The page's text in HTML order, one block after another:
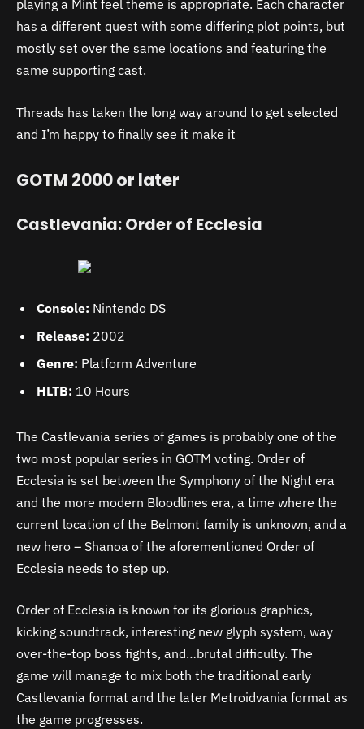
playing a Mint feel theme is appropriate. Each character
has a different quest with some differing plot points, but
mostly set over the same locations and featuring the
same supporting cast.
Threads has taken the long way around to get selected
and I’m happy to finally see it make it
GOTM 2000 or later
Castlevania: Order of Ecclesia
Console: Nintendo DS
Release: 2002
Genre: Platform Adventure
HLTB: 10 Hours
The Castlevania series of games is probably one of the
two most popular series in GOTM voting. Order of
Ecclesia is set between the Symphony of the Night era
and the more modern Bloodlines era, a time where the
current location of the Belmont family is unknown, and a
new hero – Shanoa of the aforementioned Order of
Ecclesia needs to step up.
Order of Ecclesia is known for its glorious graphics,
kicking soundtrack, interesting new glyph system, way
over-the-top boss fights, and…brutal difficulty. The
game will manage to mix both the traditional early
Castlevania format and the later Metroidvania format as
the game progresses.